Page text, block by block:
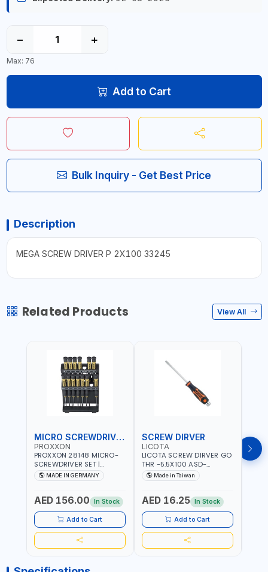
− +
Max: 76
Add to Cart
Bulk Inquiry - Get Best Price
Description
MEGA SCREW DRIVER P 2X100 33245
Related Products View All
MICRO SCREWDRIVER SET
PROXXON
PROXXON 28148 MICRO-
SCREWDRIVER SET |
PRECISION MINI
SCREWDRIVER KIT FOR
MECHANICAL WORK |
MADE IN GERMANY
MADE IN GERMANY
AED 156.00 In Stock
Add to Cart
SCREW DIRVER
LICOTA
LICOTA SCREW DIRVER GO
THR -5.5X100 ASD-
6610055 MADE IN TAIWAN
Made in Taiwan
AED 16.25 In Stock
Add to Cart